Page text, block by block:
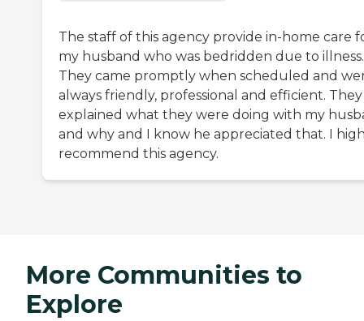
The staff of this agency provide in-home care
my husband who was bedridden due to illness.
They came promptly when scheduled and
always friendly, professional and efficient. They
explained what they were doing with my
and why and I know he appreciated that. I
recommend this agency.
More Communities to
Explore